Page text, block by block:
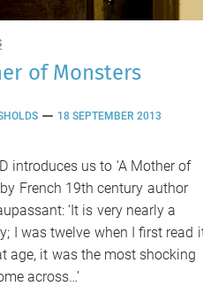
of Monsters
18 SEPTEMBER 2013
introduces us to ‘A Mother of
by French 19th century author
‘It is very nearly a
I was twelve when I first read
age, it was the most shocking
across…’